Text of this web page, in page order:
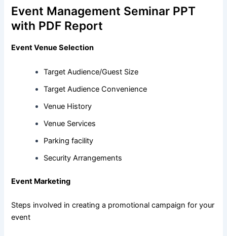
Event Management Seminar PPT
with PDF Report
Event Venue Selection
Target Audience/Guest Size
Target Audience Convenience
Venue History
Venue Services
Parking facility
Security Arrangements
Event Marketing
Steps involved in creating a promotional campaign for your
event